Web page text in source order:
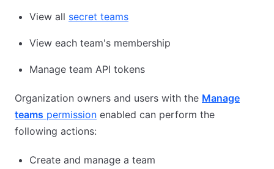
View all secret teams
View each team's membership
Manage team API tokens
Organization owners and users with the Manage
teams permission enabled can perform the
following actions:
Create and manage a team